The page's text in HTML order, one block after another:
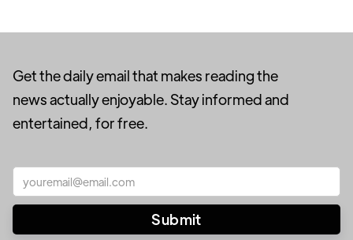
Get the daily email that makes reading the
news actually enjoyable. Stay informed and
entertained, for free.